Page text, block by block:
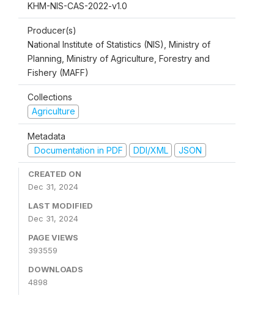
KHM-NIS-CAS-2022-v1.0
Producer(s)
National Institute of Statistics (NIS), Ministry of
Planning, Ministry of Agriculture, Forestry and
Fishery (MAFF)
Collections
Agriculture
Metadata
Documentation in PDF
DDI/XML JSON
CREATED ON
Dec 31, 2024
LAST MODIFIED
Dec 31, 2024
PAGE VIEWS
393559
DOWNLOADS
4898